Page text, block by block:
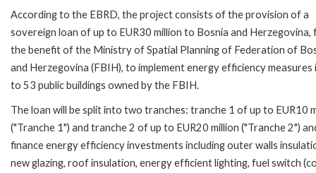
According to the EBRD, the project consists of the provision of a
sovereign loan of up to EUR30 million to Bosnia and Herzegovina,
the benefit of the Ministry of Spatial Planning of Federation of
and Herzegovina (FBIH), to implement energy efficiency measures
to 53 public buildings owned by the FBIH.
The loan will be split into two tranches: tranche 1 of up to EUR10
("Tranche 1") and tranche 2 of up to EUR20 million ("Tranche 2")
finance energy efficiency investments including outer walls
new glazing, roof insulation, energy efficient lighting, fuel switch